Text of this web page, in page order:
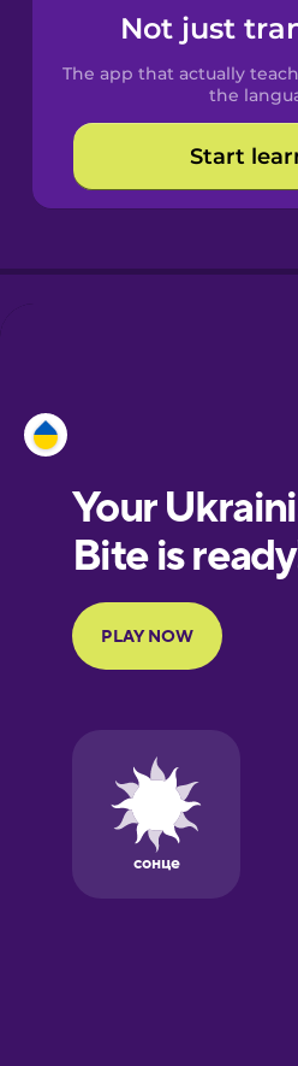
Spanish
Catalan
Croatian
European
Portuguese
Finnish
Galician
German
Not just
The app that actually
the
Start